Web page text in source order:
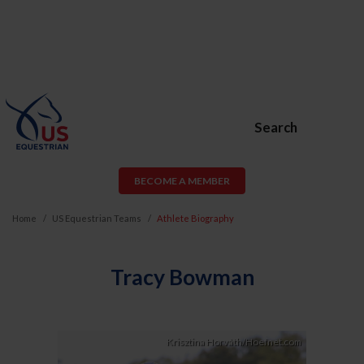
Search
BECOME A MEMBER
Home US Equestrian Teams Athlete Biography
Tracy Bowman
Krisztina Horváth/Hoefnet.com